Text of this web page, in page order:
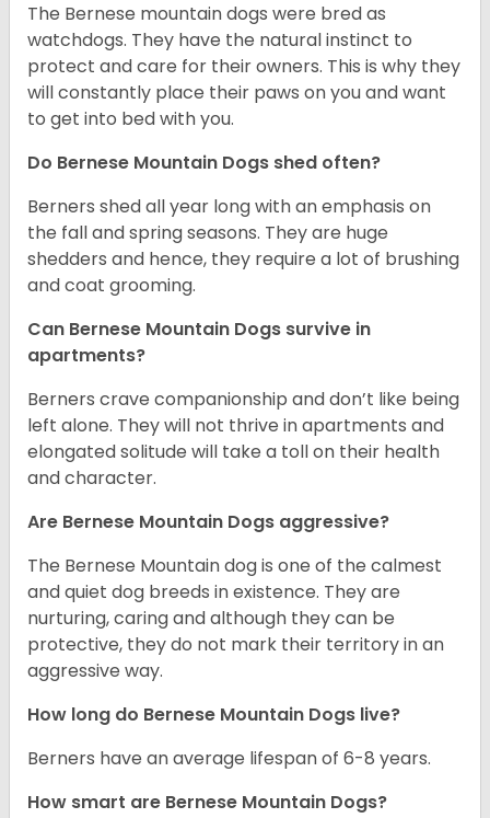
The Bernese mountain dogs were bred as
watchdogs. They have the natural instinct to
protect and care for their owners. This is why they
will constantly place their paws on you and want
to get into bed with you.
Do Bernese Mountain Dogs shed often?
Berners shed all year long with an emphasis on
the fall and spring seasons. They are huge
shedders and hence, they require a lot of brushing
and coat grooming.
Can Bernese Mountain Dogs survive in
apartments?
Berners crave companionship and don’t like being
left alone. They will not thrive in apartments and
elongated solitude will take a toll on their health
and character.
Are Bernese Mountain Dogs aggressive?
The Bernese Mountain dog is one of the calmest
and quiet dog breeds in existence. They are
nurturing, caring and although they can be
protective, they do not mark their territory in an
aggressive way.
How long do Bernese Mountain Dogs live?
Berners have an average lifespan of 6-8 years.
How smart are Bernese Mountain Dogs?